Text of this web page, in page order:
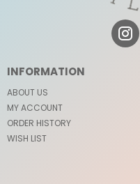
INFORMATION
ABOUT US
MY ACCOUNT
ORDER HISTORY
WISH LIST